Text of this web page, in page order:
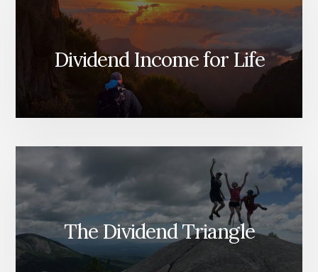
Dividend Income for Life
The Dividend Triangle